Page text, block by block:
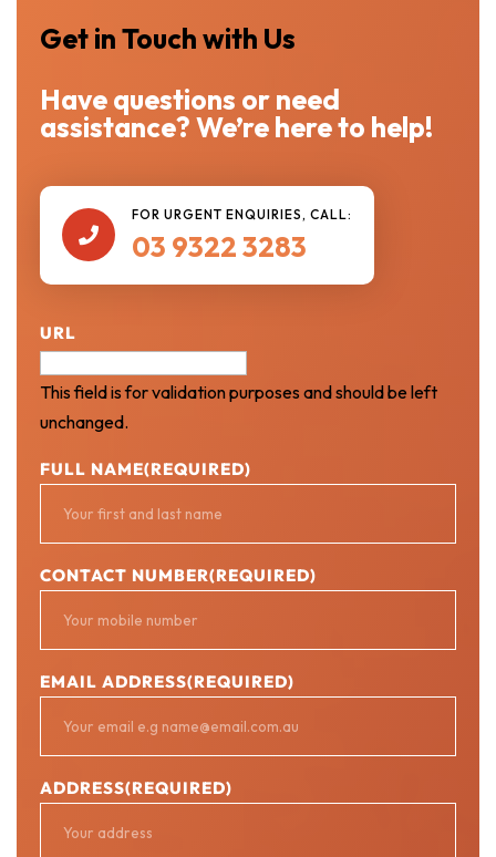
Get in Touch with Us
Have questions or need
assistance? We’re here to help!

FOR URGENT ENQUIRIES, CALL:
03 9322 3283
URL
This field is for validation purposes and should be left
unchanged.
FULL NAME(REQUIRED)
CONTACT NUMBER(REQUIRED)
EMAIL ADDRESS(REQUIRED)
ADDRESS(REQUIRED)